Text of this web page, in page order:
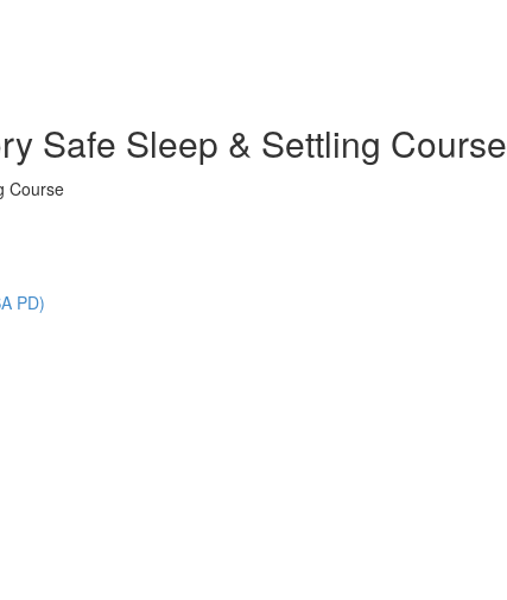
Safe Sleep & Settling Course
Course
PD)